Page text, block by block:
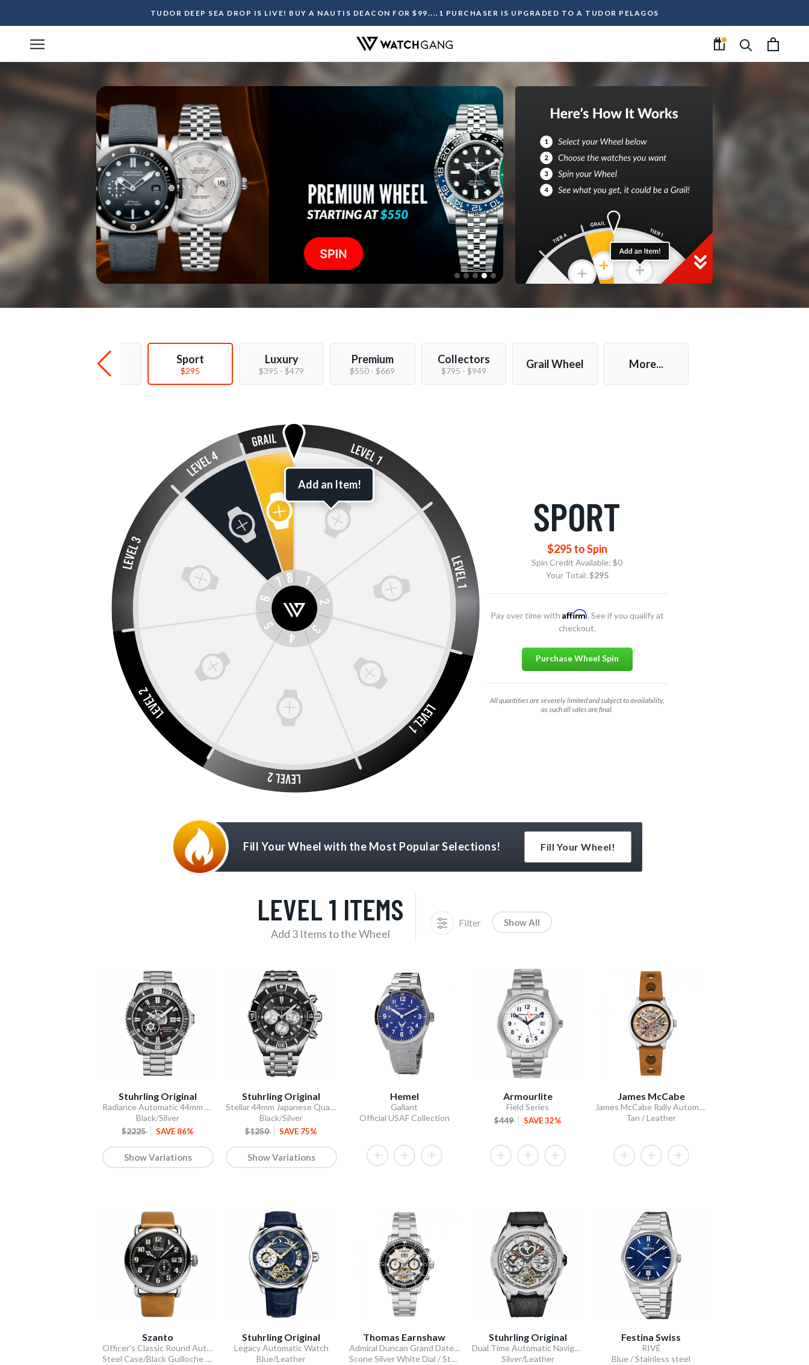
TUDOR DEEP SEA DROP IS LIVE! BUY A NAUTIS DEACON FOR $99....1 PURCHASER IS UPGRADED TO A TUDOR PELAGOS
Deal
$99 - $169
Sport
$295
Luxury
$395 - $479
Premium
$550 - $669
Collectors
$795 - $949 Grail Wheel More...
Add an Item!
SPORT
$295 to Spin
Spin Credit Available:$0
Your Total: $295
Pay over time with Affirm. See if you qualify at
checkout.
Purchase Wheel Spin
All quantities are severely limited and subject to availability,
as such all sales are final.
Fill Your Wheel with the Most Popular Selections! Fill Your Wheel!
LEVEL 1 ITEMS
Add 3 Items to the Wheel
Filter Show All
Stuhrling Original
Radiance Automatic 44mm Skeleton
Black/Silver
$2225 SAVE 86%
Show Variations
Stuhrling Original
Stellar 44mm Japanese Quartz Chronograph
Black/Silver
$1250 SAVE 75%
Show Variations
Hemel
Gallant
Official USAF Collection
Armourlite
Field Series
$449 SAVE 32%
James McCabe
James McCabe Rally Automatic
Tan / Leather
Szanto
Officer's Classic Round Automatic
Steel Case/Black Guilloche Dial/Tan Leather Strap
Stuhrling Original
Legacy Automatic Watch
Blue/Leather
Thomas Earnshaw
Admiral Duncan Grand Date Calendar Open Heart Automatic
Scone Silver White Dial / Stainless Steel Bracelet
Stuhrling Original
Dual Time Automatic Navigator 46mm Skeleton
Silver/Leather
Festina Swiss
RIVÉ
Blue / Stainless steel